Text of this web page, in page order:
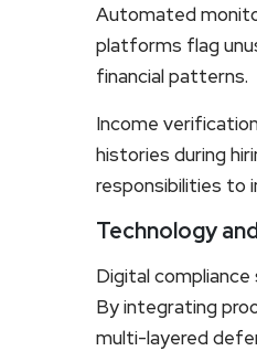
Automated
platforms flag
financial patterns.
Income
histories during
responsibilities to
Technology
Digital
By integrating
multi-layered